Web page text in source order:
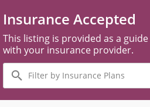
Insurance Accepted
This listing is provided as a
with your insurance provider.
Filter
by
Insurance
Plans